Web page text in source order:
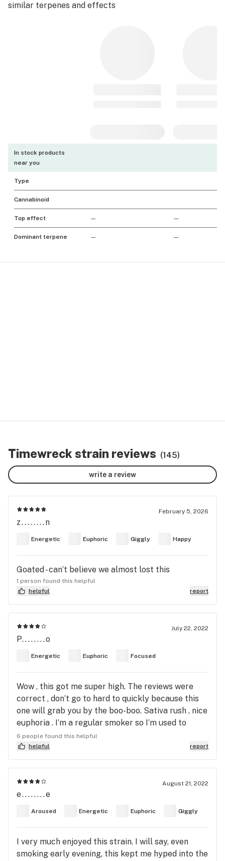
similar terpenes and effects
In stock products
near you
Type
Cannabinoid
Top effect — —
Dominant terpene — —
Timewreck strain reviews (145)
write a review
February 5, 2026
z........n
Energetic Euphoric Giggly Happy
Goated - can’t believe we almost lost this
1 person found this helpful
helpful
report
July 22, 2022
P........o
Energetic Euphoric Focused
Wow , this got me super high. The reviews were
correct , don’t go to hard to quickly because this
one will grab you by the boo-boo. Sativa rush , nice
euphoria . I’m a regular smoker so I’m used to
these type of effects but a novice might freak out
if they smoke to much. I got some Mild anxiety
when someone kept talking to me, when I focused
on something else I was fine. This is pretty normal
for me when I smoke a strong sativa. Flavor was
kind of woody with a hint of citrus. I’d keep this one
for experienced smokers. Would buy it again. I
submit this review so I’m posting the day after LOL
6 people found this helpful
helpful
report
August 21, 2022
e........e
Aroused Energetic Euphoric Giggly
I very much enjoyed this strain. I will say, even
smoking early evening, this kept me hyped into the